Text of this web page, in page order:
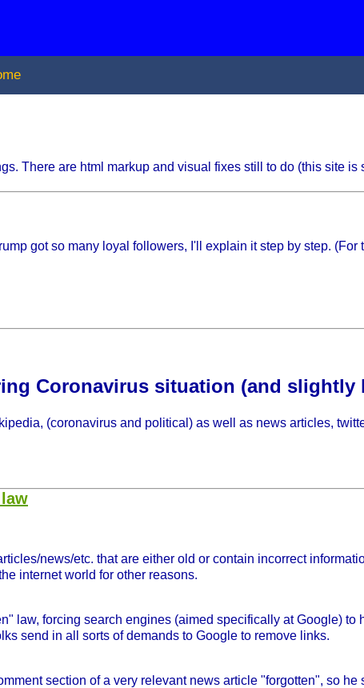
There are html markup and visual fixes still to do (this site
got so many loyal followers, I'll explain it step by step.
Coronavirus situation (and slightly
(coronavirus and political) as well as news articles,
news/etc. that are either old or contain incorrect
internet world for other reasons.
law, forcing search engines (aimed specifically at Google)
send in all sorts of demands to Google to remove links.
section of a very relevant news article "forgotten", so